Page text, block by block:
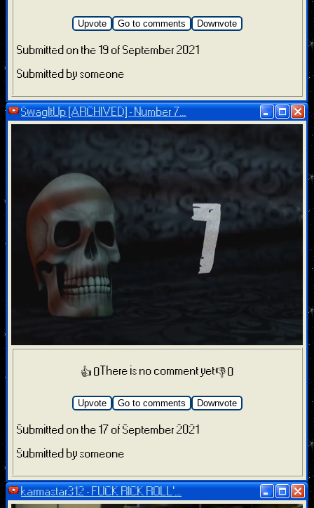
Upvote Go to comments Downvote
Submitted on the 19 of September 2021
Submitted by someone
SwagItUp [ARCHIVED] - Number 7...
👍 0 There is no comment yet👎 0
Upvote Go to comments Downvote
Submitted on the 17 of September 2021
Submitted by someone
karmastar312 - FUCK RICK ROLL'...